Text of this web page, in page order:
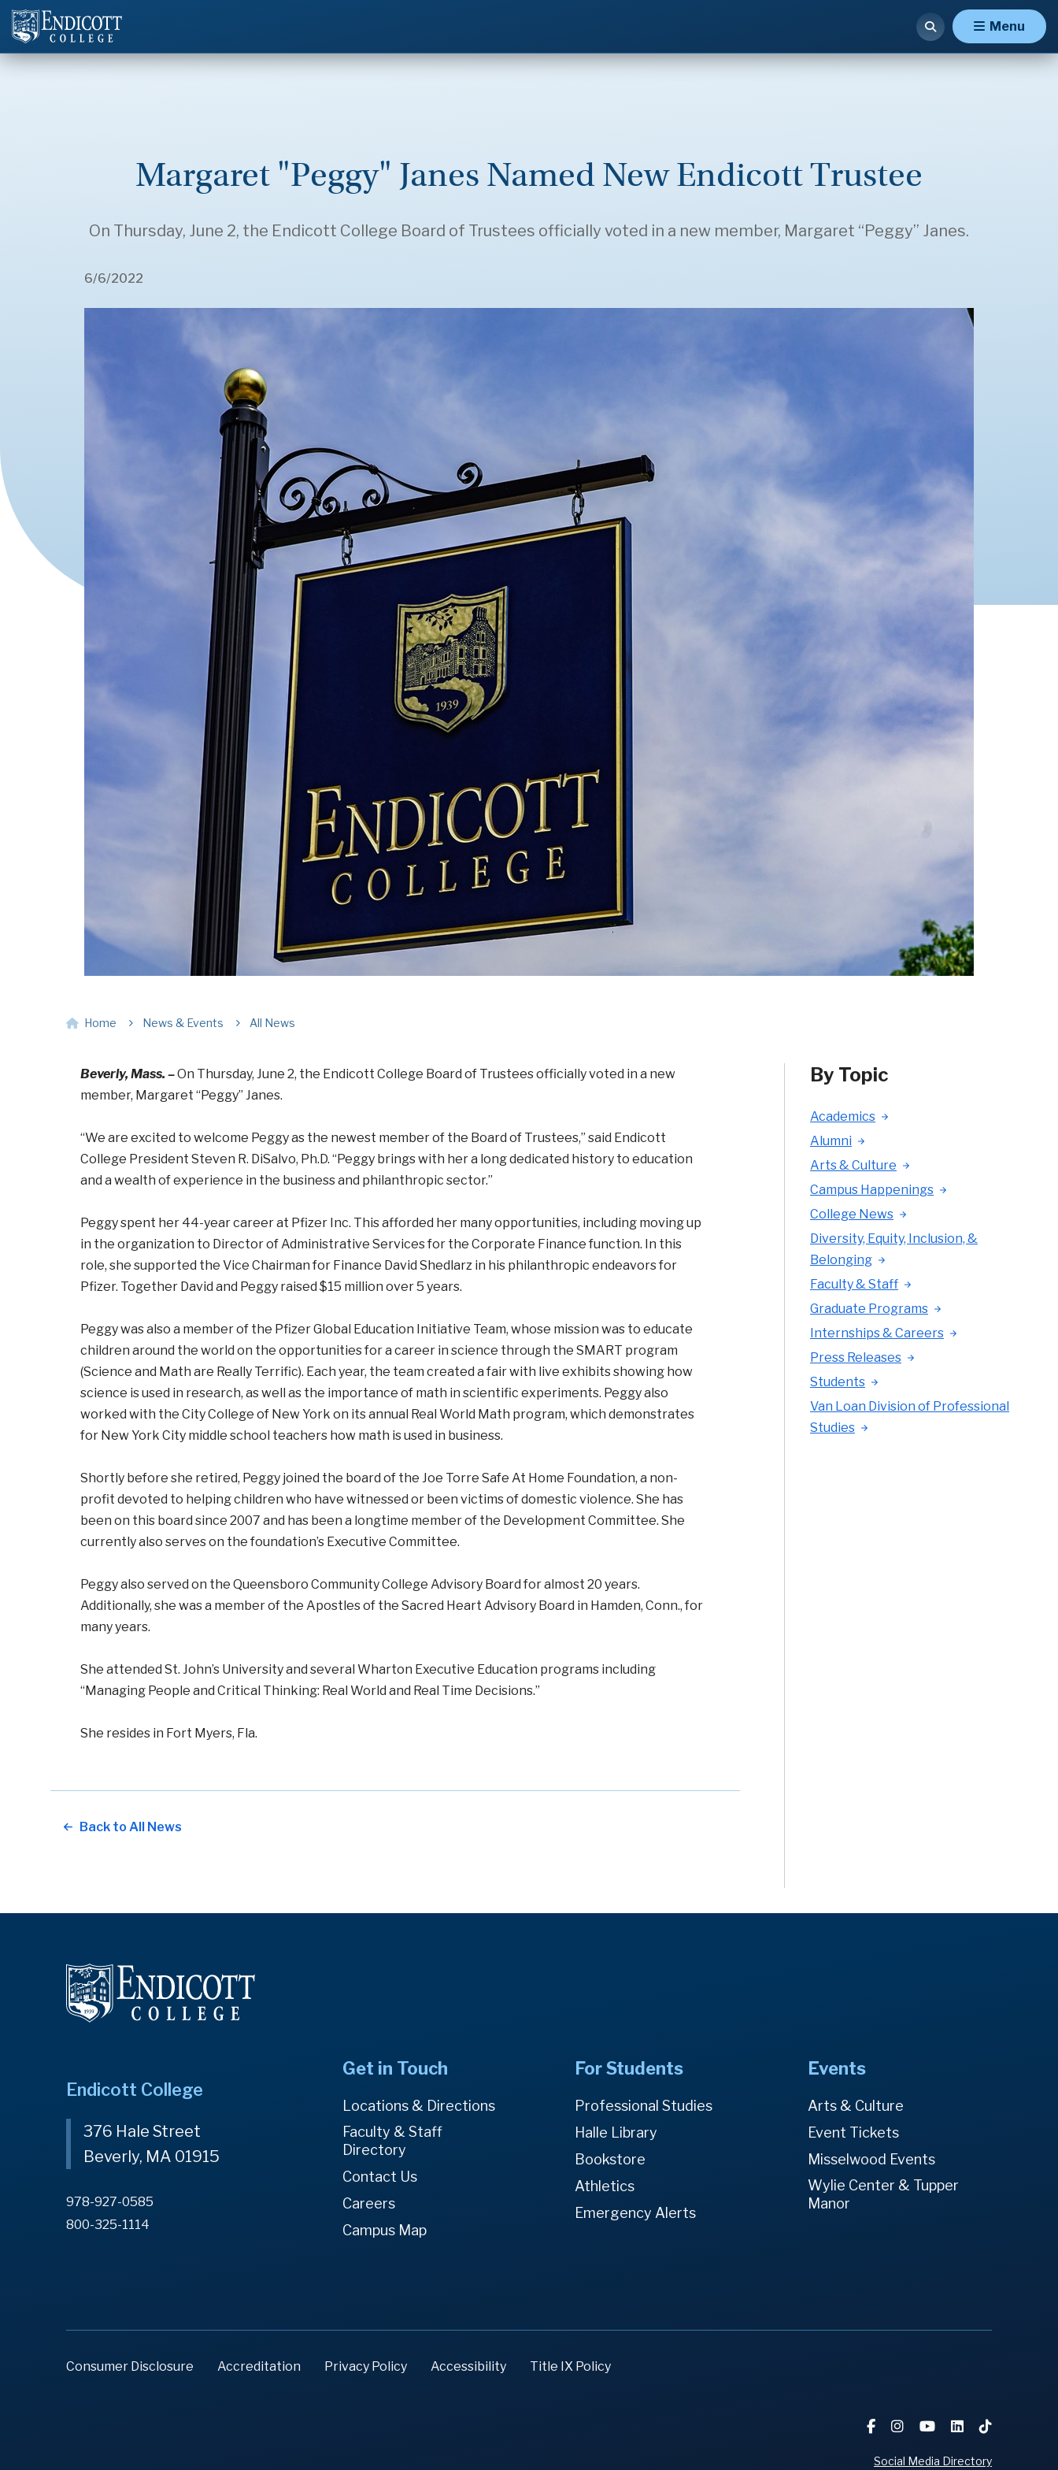
Menu
Margaret "Peggy" Janes Named New Endicott Trustee
On Thursday, June 2, the Endicott College Board of Trustees officially voted in a new member, Margaret “Peggy” Janes.
6/6/2022
Home News & Events All News
Beverly, Mass. –On Thursday, June 2, the Endicott College Board of Trustees officially voted in a new
member, Margaret “Peggy” Janes.
“We are excited to welcome Peggy as the newest member of the Board of Trustees,” said Endicott
College President Steven R. DiSalvo, Ph.D. “Peggy brings with her a long dedicated history to education
and a wealth of experience in the business and philanthropic sector.”
Peggy spent her 44-year career at Pfizer Inc. This afforded her many opportunities, including moving up
in the organization to Director of Administrative Services for the Corporate Finance function. In this
role, she supported the Vice Chairman for Finance David Shedlarz in his philanthropic endeavors for
Pfizer. Together David and Peggy raised $15 million over 5 years.
Peggy was also a member of the Pfizer Global Education Initiative Team, whose mission was to educate
children around the world on the opportunities for a career in science through the SMART program
(Science and Math are Really Terrific). Each year, the team created a fair with live exhibits showing how
science is used in research, as well as the importance of math in scientific experiments. Peggy also
worked with the City College of New York on its annual Real World Math program, which demonstrates
for New York City middle school teachers how math is used in business.
Shortly before she retired, Peggy joined the board of the Joe Torre Safe At Home Foundation, a non-
profit devoted to helping children who have witnessed or been victims of domestic violence. She has
been on this board since 2007 and has been a longtime member of the Development Committee. She
currently also serves on the foundation’s Executive Committee.
Peggy also served on the Queensboro Community College Advisory Board for almost 20 years.
Additionally, she was a member of the Apostles of the Sacred Heart Advisory Board in Hamden, Conn., for
many years.
She attended St. John’s University and several Wharton Executive Education programs including
“Managing People and Critical Thinking: Real World and Real Time Decisions.”
She resides in Fort Myers, Fla.
Back to All News
By Topic
Academics
Alumni
Arts & Culture
Campus Happenings
College News
Diversity, Equity, Inclusion, &
Belonging
Faculty & Staff
Graduate Programs
Internships & Careers
Press Releases
Students
Van Loan Division of Professional
Studies
Endicott College
376 Hale Street
Beverly, MA 01915
978-927-0585
800-325-1114
Get in Touch
Locations & Directions
Faculty & Staff
Directory
Contact Us
Careers
Campus Map
For Students
Professional Studies
Halle Library
Bookstore
Athletics
Emergency Alerts
Events
Arts & Culture
Event Tickets
Misselwood Events
Wylie Center & Tupper
Manor
Consumer Disclosure Accreditation Privacy Policy Accessibility Title IX Policy
Social Media Directory